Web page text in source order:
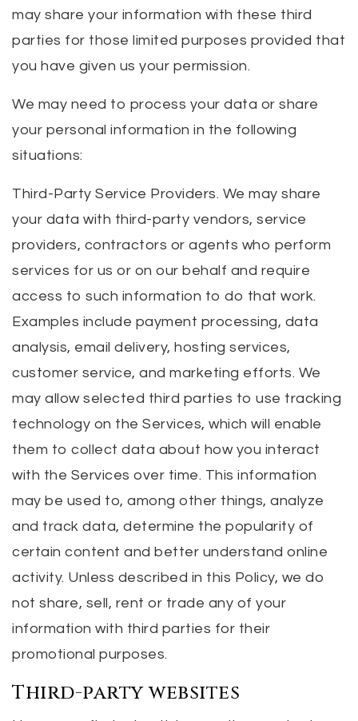
may share your information with these third
parties for those limited purposes provided that
you have given us your permission.
We may need to process your data or share
your personal information in the following
situations:
Third-Party Service Providers. We may share
your data with third-party vendors, service
providers, contractors or agents who perform
services for us or on our behalf and require
access to such information to do that work.
Examples include payment processing, data
analysis, email delivery, hosting services,
customer service, and marketing efforts. We
may allow selected third parties to use tracking
technology on the Services, which will enable
them to collect data about how you interact
with the Services over time. This information
may be used to, among other things, analyze
and track data, determine the popularity of
certain content and better understand online
activity. Unless described in this Policy, we do
not share, sell, rent or trade any of your
information with third parties for their
promotional purposes.
Third-party websites